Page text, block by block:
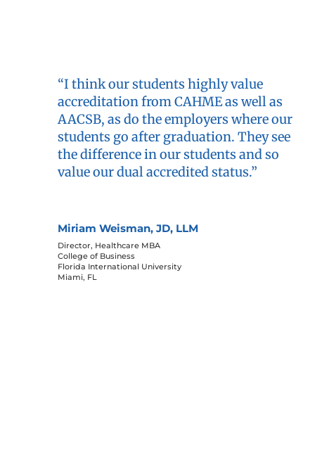
accreditation from CAHME as well as
AACSB, as do the employers where our
students go after graduation. They see
the difference in our students and so
value our dual accredited status.”
Director, Healthcare MBA
College of Business
Florida International University
Miami, FL